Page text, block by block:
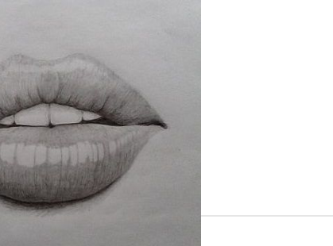
Tweet